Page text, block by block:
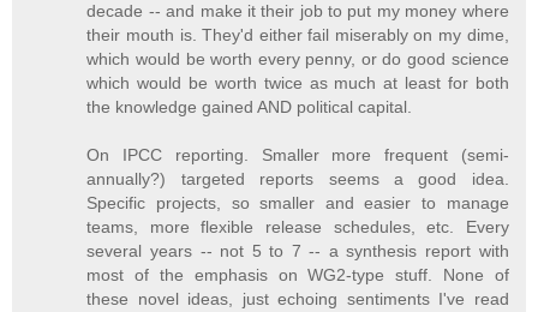
decade -- and make it their job to put my money where
their mouth is. They'd either fail miserably on my dime,
which would be worth every penny, or do good science
which would be worth twice as much at least for both
the knowledge gained AND political capital.
On IPCC reporting. Smaller more frequent (semi-
annually?) targeted reports seems a good idea.
Specific projects, so smaller and easier to manage
teams, more flexible release schedules, etc. Every
several years -- not 5 to 7 -- a synthesis report with
most of the emphasis on WG2-type stuff. None of
these novel ideas, just echoing sentiments I've read